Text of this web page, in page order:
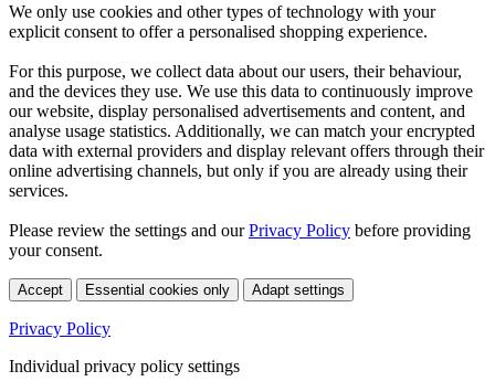
We only use cookies and other types of technology with your
explicit consent to offer a personalised shopping experience.
For this purpose, we collect data about our users, their behaviour,
and the devices they use. We use this data to continuously improve
our website, display personalised advertisements and content, and
analyse usage statistics. Additionally, we can match your encrypted
data with external providers and display relevant offers through their
online advertising channels, but only if you are already using their
services.
Please review the settings and ourPrivacy Policy before providing
your consent.
Accept Essential cookies only Adapt settings
Privacy Policy
Individual privacy policy settings